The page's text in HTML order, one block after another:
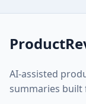
AI-assisted
summaries